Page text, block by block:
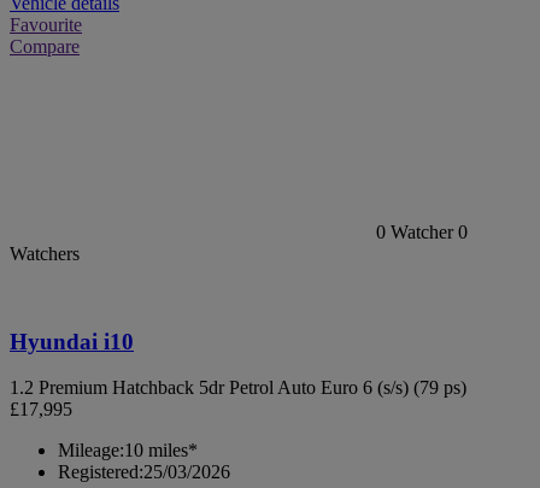
Favourite
Compare
0 Watcher 0
Watchers
Hyundai i10
1.2 Premium Hatchback 5dr Petrol Auto Euro 6 (s/s) (79 ps)
£17,995
Mileage:10 miles*
Registered:25/03/2026